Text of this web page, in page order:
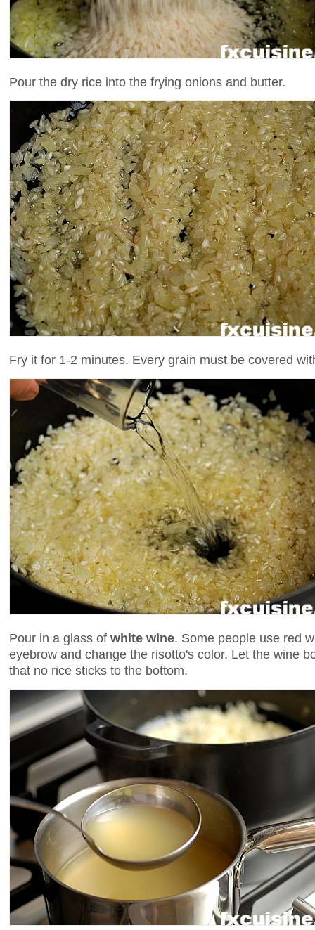
Pour the dry rice into the frying onions and butter.
Fry it for 1-2 minutes. Every grain must be covered
Pour in a glass of white wine. Some people use red
eyebrow and change the risotto's color. Let the wine
that no rice sticks to the bottom.